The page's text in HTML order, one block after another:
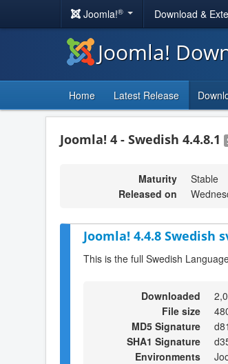
Joomla!® Download &
Joomla!
Home Latest Release
Joomla! 4 - Swedish 4.4.8.1
Maturity
Stable
Released on
Joomla! 4.4.8 Swedish
This is the full Swedish
Downloaded
File size
MD5 Signature
SHA1 Signature
Environments